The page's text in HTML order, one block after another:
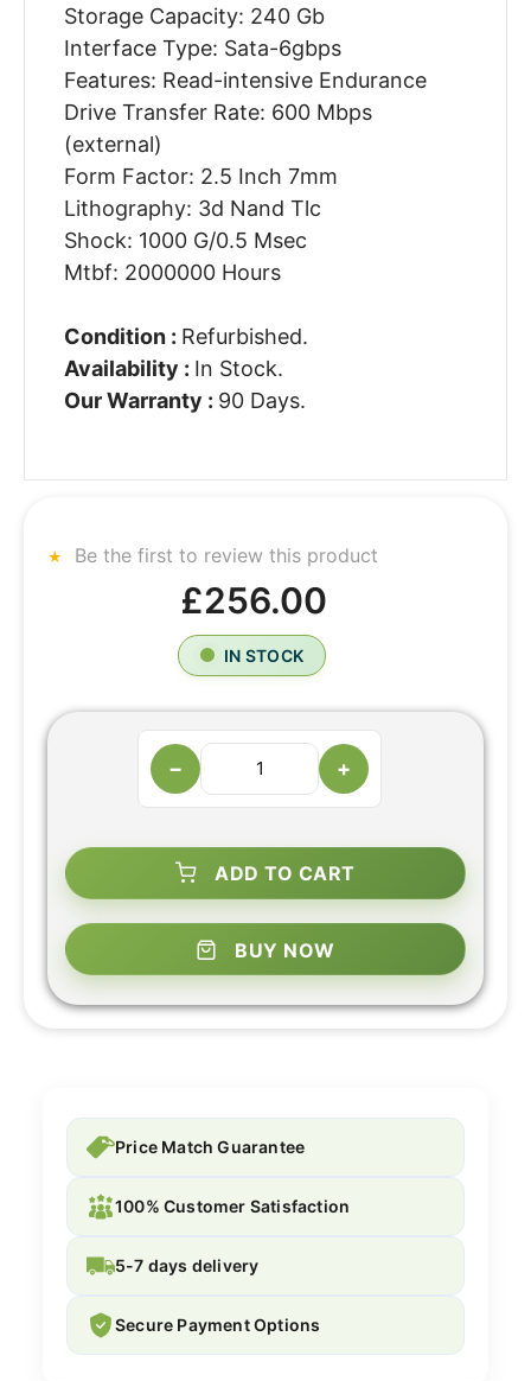
Storage Capacity: 240 Gb
Interface Type: Sata-6gbps
Features: Read-intensive Endurance
Drive Transfer Rate: 600 Mbps
(external)
Form Factor: 2.5 Inch 7mm
Lithography: 3d Nand Tlc
Shock: 1000 G/0.5 Msec
Mtbf: 2000000 Hours
Condition : Refurbished.
Availability : In Stock.
Our Warranty : 90 Days.
Be the first to review this product
£256.00
IN STOCK
− +
ADD TO CART
BUY NOW
Price Match Guarantee
100% Customer Satisfaction
5-7 days delivery
Secure Payment Options